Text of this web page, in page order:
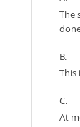
The
B.
This
C.
At